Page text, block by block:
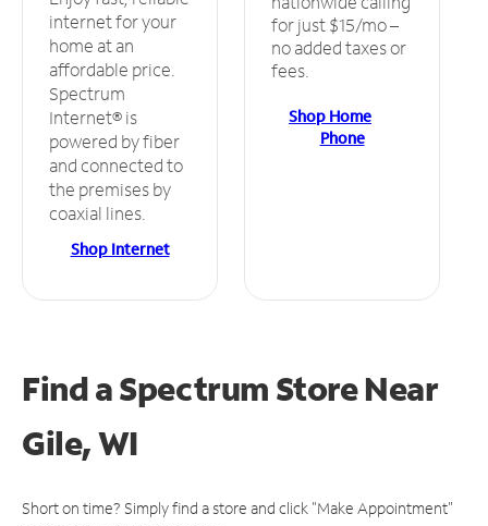
internet for your
home at an
affordable price.
Spectrum
Internet® is
powered by fiber
and connected to
the premises by
coaxial lines.
Shop Internet
for just $15/mo –
no added taxes or
fees.
Shop Home
Phone
Find a Spectrum StoreNear
Gile, WI
Short on time? Simply find a store and click "Make Appointment"